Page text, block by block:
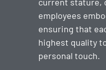
employees
ensuring that
highest quality
personal touch.